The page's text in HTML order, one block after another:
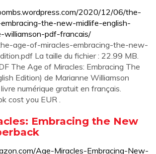
2020/12/06/the-
the-new-midlife-english-
williamson-pdf-francais/
age-of-miracles-embracing-the-new-
La taille du fichier : 22.99 MB.
The Age of Miracles: Embracing The
Edition) de Marianne Williamson
numérique gratuit en français.
cost you EUR .
Embracing the New
Age-Miracles-Embracing-New-